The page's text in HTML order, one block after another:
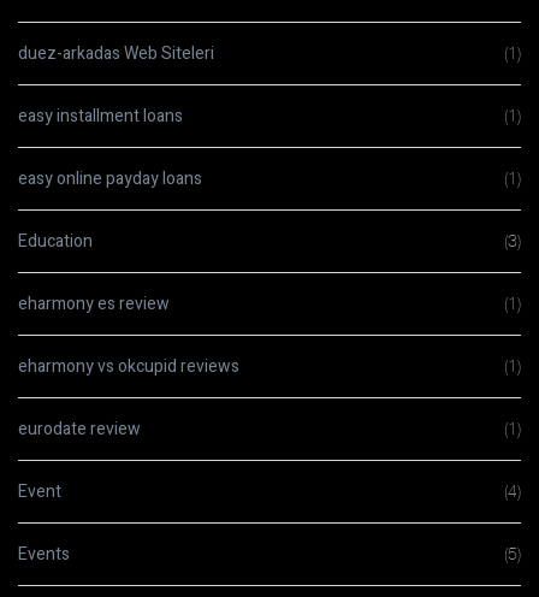
duez-arkadas Web Siteleri (1)
easy installment loans (1)
easy online payday loans (1)
Education (3)
eharmony es review (1)
eharmony vs okcupid reviews (1)
eurodate review (1)
Event (4)
Events (5)